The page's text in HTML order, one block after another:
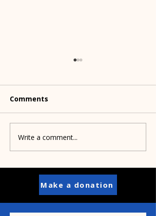
Shelters partner to
save Pit Bulls
Comments
Write a comment...
Make a donation